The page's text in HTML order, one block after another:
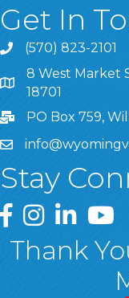
Get In
(570) 823-2101
8 West Market
8 West Market
18701
PO Box 759,
Stay
Greater Wyoming
GreaterGreater
Thank